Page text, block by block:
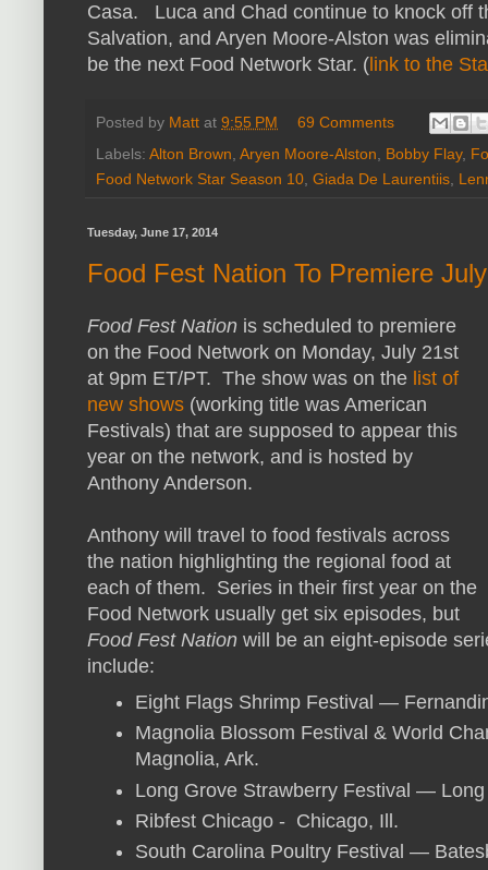
Casa. Luca and Chad continue to knock off
Salvation, and Aryen Moore-Alston was
be the next Food Network Star. ( link to the
Posted by Matt at 9:55 PM
69 Comments
Labels: Alton Brown, Aryen Moore-Alston, Bobby Flay,
Food Network Star Season 10, Giada De Laurentiis,
Tuesday, June 17, 2014
Food Fest Nation To Premiere
Food Fest Nation is scheduled to premiere
on the Food Network on Monday, July 21st
at 9pm ET/PT. The show was on the list of
new shows (working title was American
Festivals) that are supposed to appear this
year on the network, and is hosted by
Anthony Anderson.
Anthony will travel to food festivals across
the nation highlighting the regional food at
each of them. Series in their first year on the
Food Network usually get six episodes, but
Food Fest Nation will be an eight-episode
include:
Eight Flags Shrimp Festival —
Magnolia Blossom Festival & World
Magnolia, Ark.
Long Grove Strawberry Festival —
Ribfest Chicago - Chicago, Ill.
South Carolina Poultry Festival —